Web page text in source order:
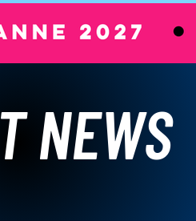
NEWS